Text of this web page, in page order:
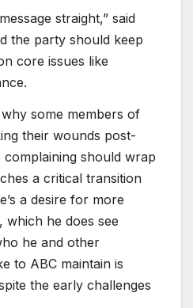
straight,” said
the party should keep
core issues like
some members of
their wounds post-
should wrap
a critical transition
a desire for more
which he does see
he and other
to ABC maintain is
the early challenges